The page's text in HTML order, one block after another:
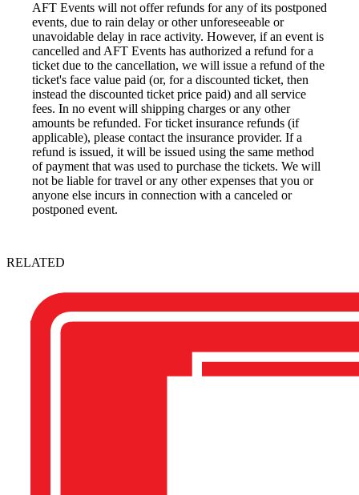
AFT Events will not offer refunds for any of its postponed
events, due to rain delay or other unforeseeable or
unavoidable delay in race activity. However, if an event is
cancelled and AFT Events has authorized a refund for a
ticket due to the cancellation, we will issue a refund of the
ticket's face value paid (or, for a discounted ticket, then
instead the discounted ticket price paid) and all service
fees. In no event will shipping charges or any other
amounts be refunded. For ticket insurance refunds (if
applicable), please contact the insurance provider. If a
refund is issued, it will be issued using the same method
of payment that was used to purchase the tickets. We will
not be liable for travel or any other expenses that you or
anyone else incurs in connection with a canceled or
postponed event.
RELATED